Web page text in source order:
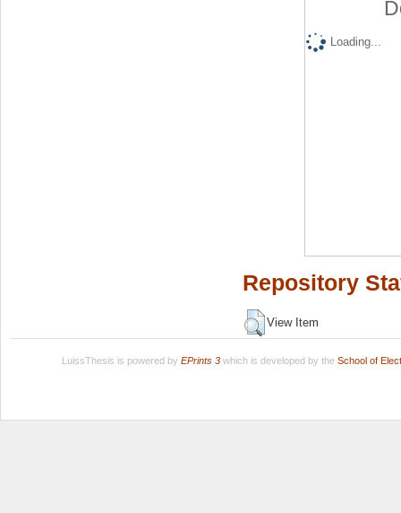
Loading...
Repository
View Item
LuissThesis is powered by EPrints 3which is developed by the School of